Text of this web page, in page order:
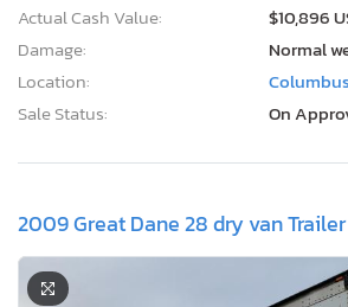
Actual Cash Value:
$10,896
Damage:
Normal
Location:
Sale Status:
On
2009 Great Dane 28 dry van Trailer